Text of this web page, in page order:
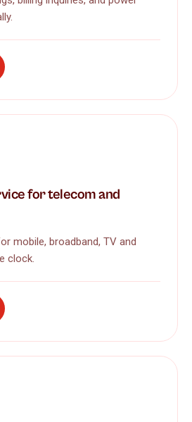
for telecom and
mobile, broadband, TV and
clock.